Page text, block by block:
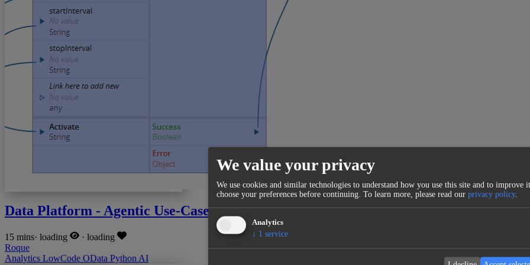
Data Platform - Agentic Use-Case
15 mins· loading · loading
Roque
Analytics LowCode OData Python AI
We value your privacy
We use cookies and similar technologies to understand how you use this site and to improve
choose your preferences before continuing. To learn more, please read our privacy policy.
Analytics
↓ 1 service